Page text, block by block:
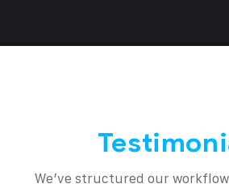
We’ve structured our